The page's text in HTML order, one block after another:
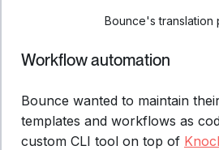
Bounce's translation
Workflow automation
Bounce wanted to maintain
templates and workflows as
custom CLI tool on top of